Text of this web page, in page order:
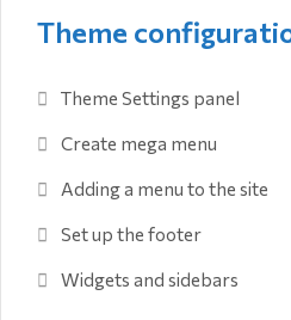
Theme
Theme Settings panel
Create mega menu
Adding a menu to the site
Set up the footer
Widgets and sidebars